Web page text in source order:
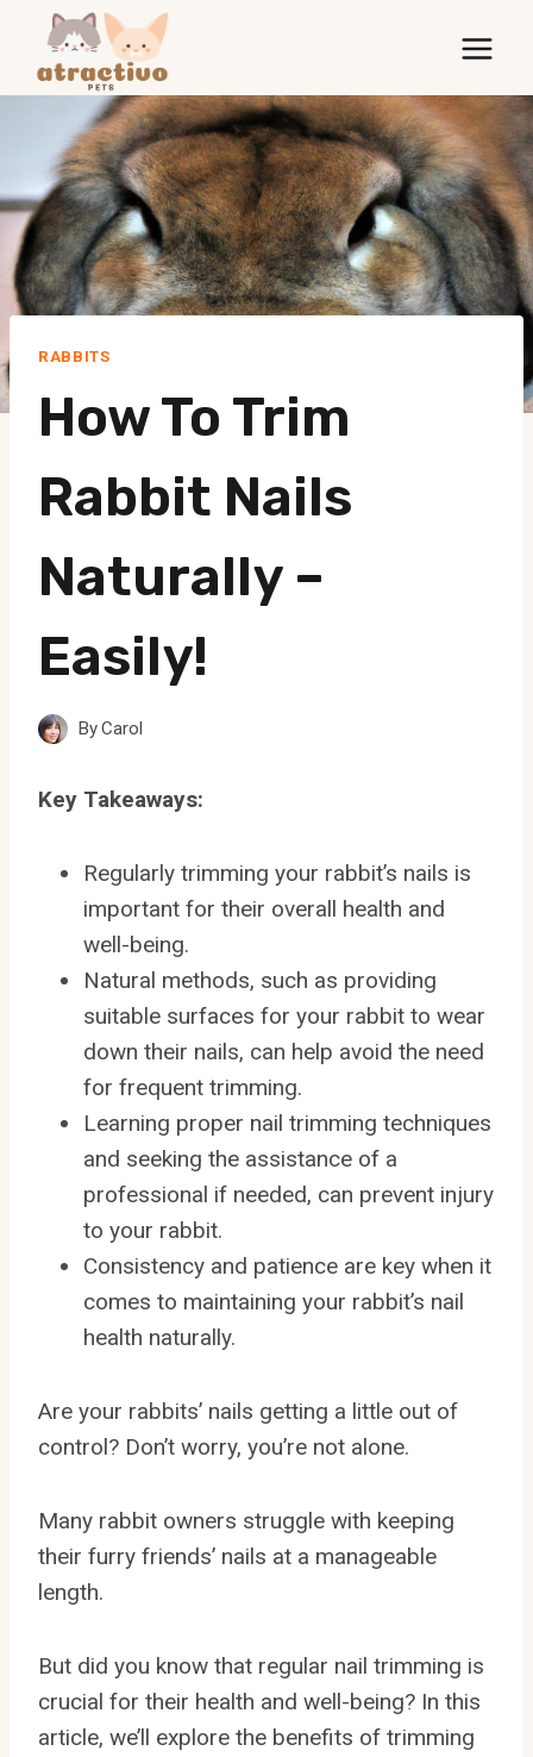
content
RABBITS
How To Trim
Rabbit Nails
Naturally –
Easily!
ByCarol
Key Takeaways:
Regularly trimming your rabbit’s nails is
important for their overall health and
well-being.
Natural methods, such as providing
suitable surfaces for your rabbit to wear
down their nails, can help avoid the need
for frequent trimming.
Learning proper nail trimming techniques
and seeking the assistance of a
professional if needed, can prevent injury
to your rabbit.
Consistency and patience are key when it
comes to maintaining your rabbit’s nail
health naturally.
Are your rabbits’ nails getting a little out of
control? Don’t worry, you’re not alone.
Many rabbit owners struggle with keeping
their furry friends’ nails at a manageable
length.
But did you know that regular nail trimming is
crucial for their health and well-being? In this
article, we’ll explore the benefits of trimming